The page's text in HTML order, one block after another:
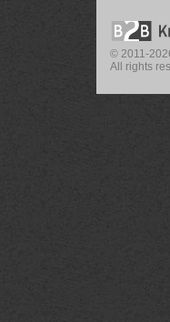
© 2011-
All rights